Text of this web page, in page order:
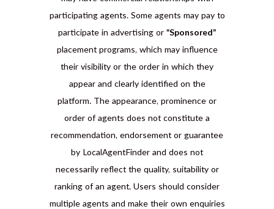
participating agents. Some agents may pay to
participate in advertising or “Sponsored”
placement programs, which may influence
their visibility or the order in which they
appear and clearly identified on the
platform. The appearance, prominence or
order of agents does not constitute a
recommendation, endorsement or guarantee
by LocalAgentFinder and does not
necessarily reflect the quality, suitability or
ranking of an agent. Users should consider
multiple agents and make their own enquiries